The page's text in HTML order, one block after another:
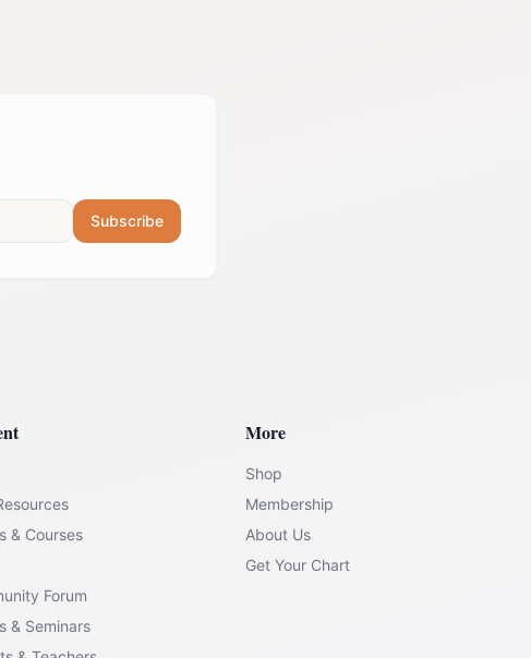
Subscribe
& Courses
Forum
& Seminars
More
Shop
Membership
About Us
Get Your Chart